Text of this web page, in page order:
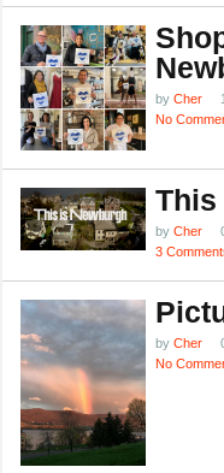
by Cher
No
This
by Cher
3
by Cher
No